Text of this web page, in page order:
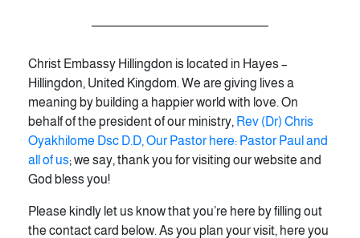
Christ Embassy Hillingdon is located in Hayes –
Hillingdon, United Kingdom. We are giving lives a
meaning by building a happier world with love. On
behalf of the president of our ministry, Rev (Dr) Chris
Oyakhilome Dsc D.D, Our Pastor here: Pastor Paul and
all of us; we say, thank you for visiting our website and
God bless you!
Please kindly let us know that you’re here by filling out
the contact card below. As you plan your visit, here you